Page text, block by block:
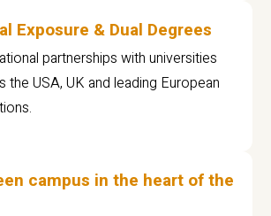
Exposure & Dual Degrees
partnerships with universities
the USA, UK and leading European
campus in the heart of the